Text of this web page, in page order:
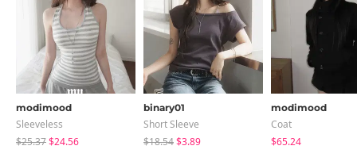
modimood
Sleeveless
$25.37$24.56
binary01
Short Sleeve
$18.54$3.89
modimood
Coat
$65.24